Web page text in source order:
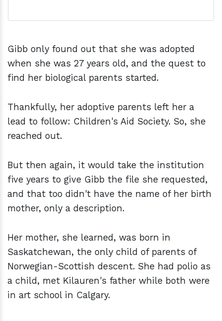
Gibb only found out that she was adopted
when she was 27 years old, and the quest to
find her biological parents started.
Thankfully, her adoptive parents left her a
lead to follow: Children's Aid Society. So, she
reached out.
But then again, it would take the institution
five years to give Gibb the file she requested,
and that too didn't have the name of her birth
mother, only a description.
Her mother, she learned, was born in
Saskatchewan, the only child of parents of
Norwegian-Scottish descent. She had polio as
a child, met Kilauren's father while both were
in art school in Calgary.